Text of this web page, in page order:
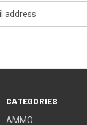
CATEGORIES
AMMO